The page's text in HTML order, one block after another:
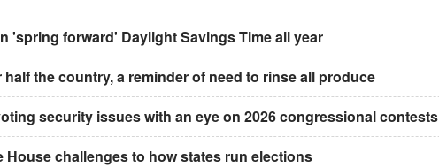
'spring forward' Daylight Savings Time all year
the country, a reminder of need to rinse all produce
security issues with an eye on 2026 congressional contests
challenges to how states run elections